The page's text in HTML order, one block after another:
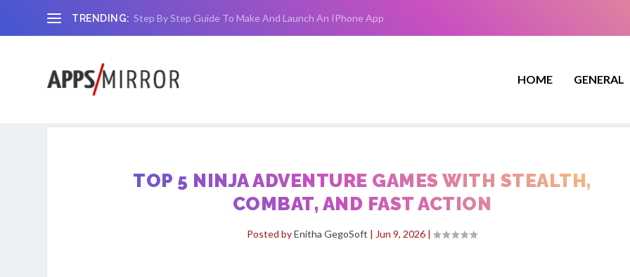
TRENDING: Step By Step Guide To Make And Launch An IPhone App
HOME GENERAL
TOP 5 NINJA ADVENTURE GAMES WITH STEALTH,
COMBAT, AND FAST ACTION
Posted byEnitha GegoSoft | Jun 9, 2026 |